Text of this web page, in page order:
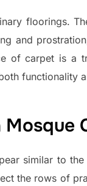
floorings.
and
of carpet is a
functionality
similar to
the rows of